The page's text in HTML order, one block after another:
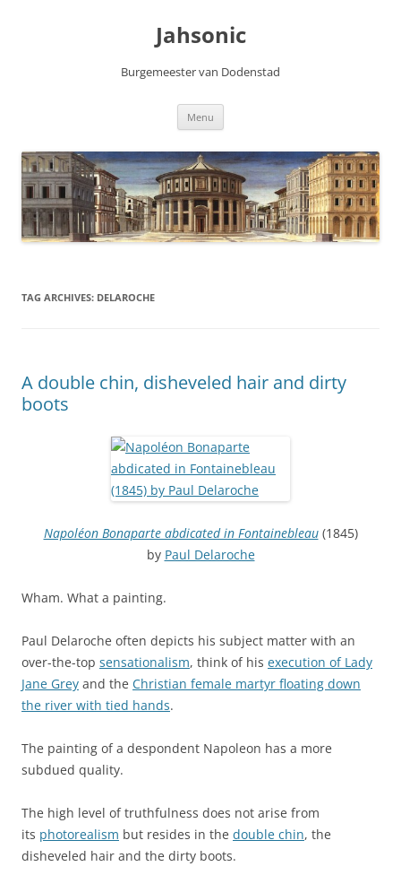
Jahsonic
Burgemeester van Dodenstad
Menu
TAG ARCHIVES: DELAROCHE
A double chin, disheveled hair and dirty
boots
Napoléon Bonaparte abdicated in Fontainebleau(1845)
by Paul Delaroche
Wham. What a painting.
Paul Delaroche often depicts his subject matter with an
over-the-top sensationalism, think of his execution of Lady
Jane Grey and the Christian female martyr floating down
the river with tied hands.
The painting of a despondent Napoleon has a more
subdued quality.
The high level of truthfulness does not arise from
its photorealism but resides in the double chin, the
disheveled hair and the dirty boots.